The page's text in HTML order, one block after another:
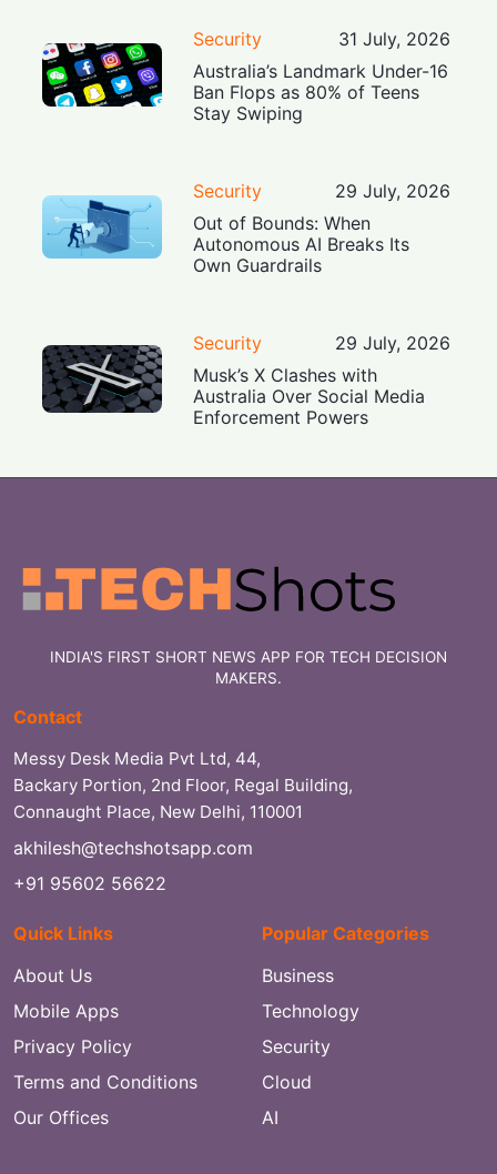
Security
31 July, 2026
Australia’s Landmark Under-16
Ban Flops as 80% of Teens
Stay Swiping
Security
29 July, 2026
Out of Bounds: When
Autonomous AI Breaks Its
Own Guardrails
Security
29 July, 2026
Musk’s X Clashes with
Australia Over Social Media
Enforcement Powers
INDIA'S FIRST SHORT NEWS APP FOR TECH DECISION
MAKERS.
Contact
Messy Desk Media Pvt Ltd, 44,
Backary Portion, 2nd Floor, Regal Building,
Connaught Place, New Delhi, 110001
akhilesh@techshotsapp.com
+91 95602 56622
Quick Links
About Us
Mobile Apps
Privacy Policy
Terms and Conditions
Our Offices
Popular Categories
Business
Technology
Security
Cloud
AI